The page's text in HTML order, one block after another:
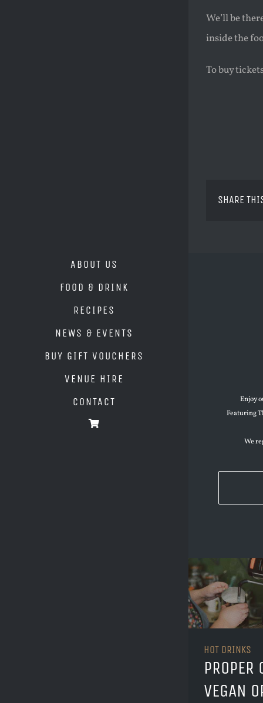
ABOUT US
FOOD & DRINK
RECIPES
NEWS & EVENTS
BUY GIFT VOUCHERS
VENUE HIRE
CONTACT
We’ll be
inside the
To buy
SHARE
Enjoy
Featuring
We
HOT DRINKS
PROPER
VEGAN